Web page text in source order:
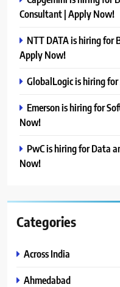
Consultant | Apply Now!
NTT DATA is hiring for
Apply Now!
GlobalLogic is hiring
Emerson is hiring for
Now!
PwC is hiring for Data
Now!
Categories
Across India
Ahmedabad